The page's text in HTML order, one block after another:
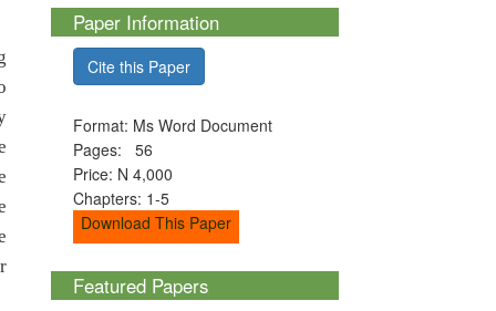
Paper Information
Cite this Paper
Format: Ms Word Document
Pages: 56
Price: N 4,000
Chapters: 1-5
Download This Paper
Featured Papers